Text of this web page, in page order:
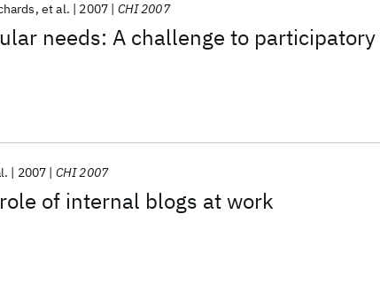
needs: A challenge to participatory
et al. 2007 CHI 2007
of internal blogs at work
2007 CHI 2007